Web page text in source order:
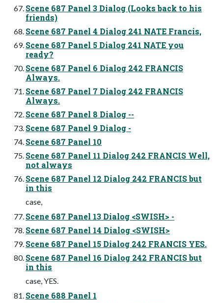
Scene 687 Panel 3 Dialog (Looks back to his
friends)
Scene 687 Panel 4 Dialog 241 NATE Francis,
Scene 687 Panel 5 Dialog 241 NATE you
ready?
Scene 687 Panel 6 Dialog 242 FRANCIS
Always.
Scene 687 Panel 7 Dialog 242 FRANCIS
Always.
Scene 687 Panel 8 Dialog --
Scene 687 Panel 9 Dialog -
Scene 687 Panel 10
Scene 687 Panel 11 Dialog 242 FRANCIS Well,
not always
Scene 687 Panel 12 Dialog 242 FRANCIS but
in this
case,
Scene 687 Panel 13 Dialog <SWISH> -
Scene 687 Panel 14 Dialog <SWISH>
Scene 687 Panel 15 Dialog 242 FRANCIS YES.
Scene 687 Panel 16 Dialog 242 FRANCIS but
in this
case, YES.
Scene 688 Panel 1